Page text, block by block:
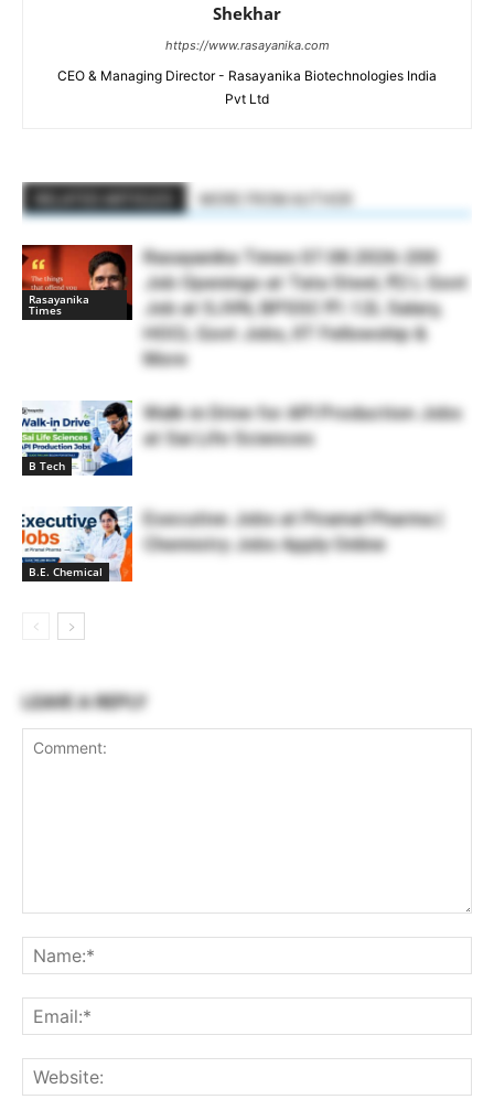
Shekhar
https://www.rasayanika.com
CEO & Managing Director - Rasayanika Biotechnologies India
Pvt Ltd
MORE FROM AUTHOR
Rasayanika
Times
Rasayanika Times 07.08.2026-200
Job Openings at Tata Steel, ₹2 L Govt
Job at SJVN, BPSSC ₹1.12L Salary,
HOCL Govt Jobs, IIT Fellowship &
More
B Tech
Walk-in Drive for API Production Jobs
at Sai Life Sciences
B.E. Chemical
Executive Jobs at Piramal Pharma |
Chemistry Jobs Apply Online
LEAVE A REPLY